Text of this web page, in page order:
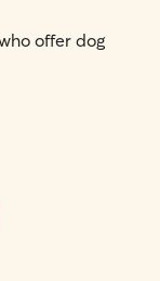
offer dog